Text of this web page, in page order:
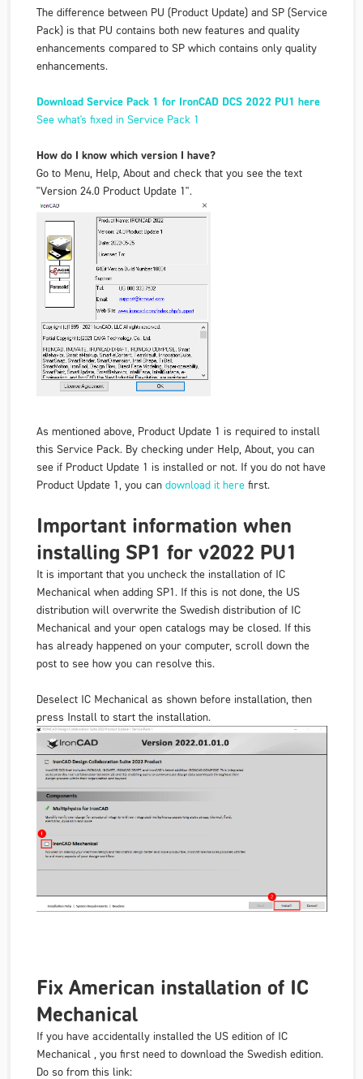
The difference between PU (Product Update) and SP (Service
Pack) is that PU contains both new features and quality
enhancements compared to SP which contains only quality
enhancements.
Download Service Pack 1 for IronCAD DCS 2022 PU1 here
See what's fixed in Service Pack 1
How do I know which version I have?
Go to Menu, Help, About and check that you see the text
"Version 24.0 Product Update 1".
As mentioned above, Product Update 1 is required to install
this Service Pack. By checking under Help, About, you can
see if Product Update 1 is installed or not. If you do not have
Product Update 1, you can download it herefirst.
Important information when
installing SP1 for v2022 PU1
It is important that you uncheck the installation of IC
Mechanical when adding SP1. If this is not done, the US
distribution will overwrite the Swedish distribution of IC
Mechanical and your open catalogs may be closed. If this
has already happened on your computer, scroll down the
post to see how you can resolve this.
Deselect IC Mechanical as shown before installation, then
press Install to start the installation.
Fix American installation of IC
Mechanical
If you have accidentally installed the US edition of IC
Mechanical , you first need to download the Swedish edition.
Do so from this link: